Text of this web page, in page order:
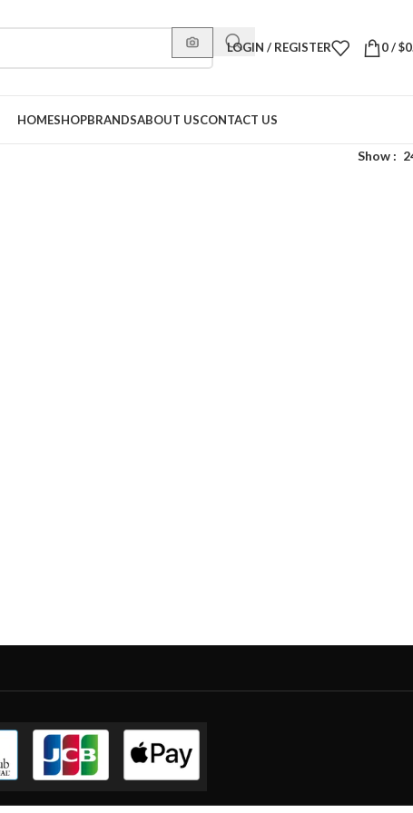
LOGIN / REGISTER 0/$
HOMESHOPBRANDSABOUT USCONTACT US
Show